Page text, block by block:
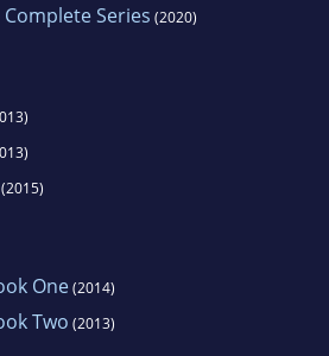
Complete Series (2020)
One(2014)
Two (2013)